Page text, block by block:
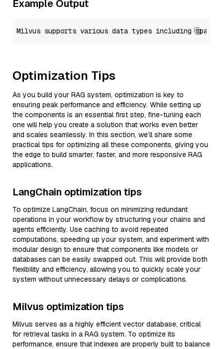
Example Output
Optimization Tips
As you build your RAG system, optimization is key to
ensuring peak performance and efficiency. While setting up
the components is an essential first step, fine-tuning each
one will help you create a solution that works even better
and scales seamlessly. In this section, we’ll share some
practical tips for optimizing all these components, giving you
the edge to build smarter, faster, and more responsive RAG
applications.
LangChain optimization tips
To optimize LangChain, focus on minimizing redundant
operations in your workflow by structuring your chains and
agents efficiently. Use caching to avoid repeated
computations, speeding up your system, and experiment with
modular design to ensure that components like models or
databases can be easily swapped out. This will provide both
flexibility and efficiency, allowing you to quickly scale your
system without unnecessary delays or complications.
Milvus optimization tips
Milvus serves as a highly efficient vector database, critical
for retrieval tasks in a RAG system. To optimize its
performance, ensure that indexes are properly built to balance